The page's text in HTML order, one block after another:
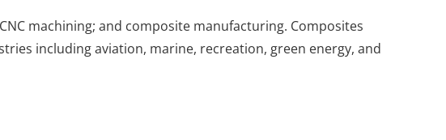
machining; and composite manufacturing. Composites
including aviation, marine, recreation, green energy, and